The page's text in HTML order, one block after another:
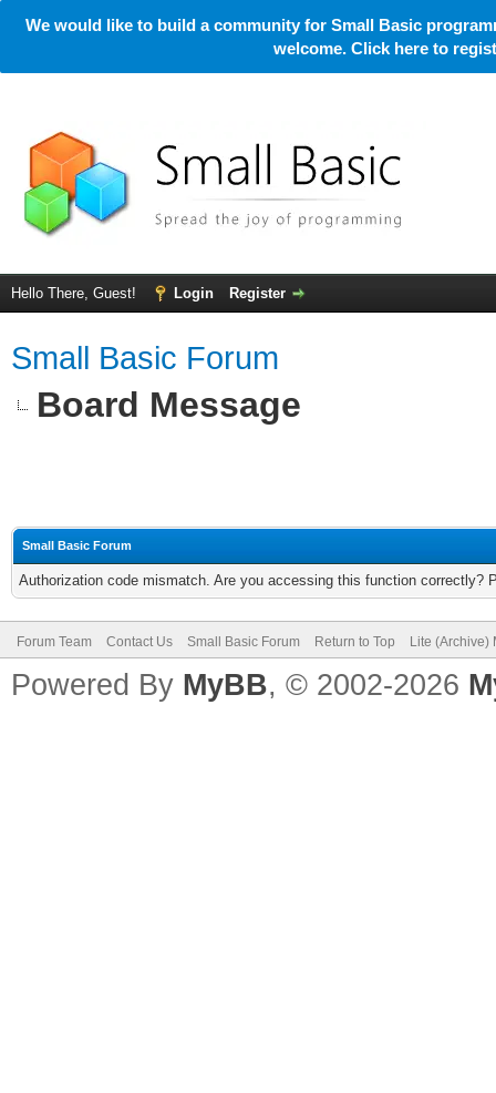
We would like to build a community for Small Basic
welcome. Click here to
Hello There, Guest! Login Register
Small Basic Forum
Board Message
Small Basic Forum
Authorization code mismatch. Are you accessing this function correctly?
Forum Team Contact Us Small Basic Forum Return to Top Lite (Archive)
Powered By MyBB, © 2002-2026